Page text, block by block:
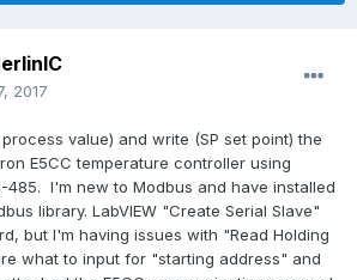
2017
value) and write (SP set point) the
E5CC temperature controller using
485. I'm new to Modbus and have installed
library. LabVIEW "Create Serial Slave"
but I'm having issues with "Read Holding
what to input for "starting address" and